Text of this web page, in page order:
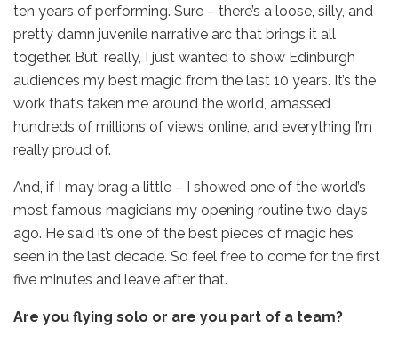
ten years of performing. Sure – there’s a loose, silly, and
pretty damn juvenile narrative arc that brings it all
together. But, really, I just wanted to show Edinburgh
audiences my best magic from the last 10 years. It’s the
work that’s taken me around the world, amassed
hundreds of millions of views online, and everything I’m
really proud of.
And, if I may brag a little – I showed one of the world’s
most famous magicians my opening routine two days
ago. He said it’s one of the best pieces of magic he’s
seen in the last decade. So feel free to come for the first
five minutes and leave after that.
Are you flying solo or are you part of a team?